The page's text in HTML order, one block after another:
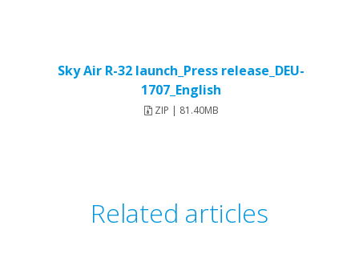
Sky Air R-32 launch_Press release_DEU-
1707_English
ZIP | 81.40MB
Related articles